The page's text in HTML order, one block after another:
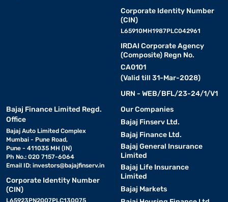
Corporate Identity Number
(CIN)
L65910MH1987PLC042961
IRDAI Corporate Agency
(Composite) Regn No.
CA0101
(Valid till 31-Mar-2028)
URN - WEB/BFL/23-24/1/V1
Bajaj Finance Limited Regd.
Office
Bajaj Auto Limited Complex
Mumbai - Pune Road,
Pune - 411035 MH (IN)
Ph No.: 020 7157-6064
Email ID: investors@bajajfinserv.in
Corporate Identity Number
(CIN)
L65923PN2007PLC130075
Our Companies
Bajaj Finserv Ltd.
Bajaj Finance Ltd.
Bajaj General Insurance
Limited
Bajaj Life Insurance
Limited
Bajaj Markets